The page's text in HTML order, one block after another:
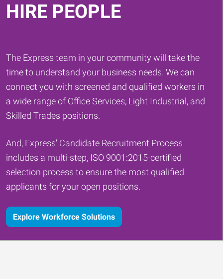
HIRE PEOPLE
The Express team in your community will take the
time to understand your business needs. We can
connect you with screened and qualified workers in
a wide range of Office Services, Light Industrial, and
Skilled Trades positions.
And, Express' Candidate Recruitment Process
includes a multi-step, ISO 9001:2015-certified
selection process to ensure the most qualified
applicants for your open positions.
Explore Workforce Solutions